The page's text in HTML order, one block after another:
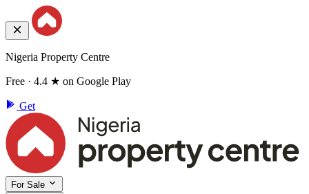
Nigeria Property Centre
Free · 4.4 ★ on Google Play
Get
For Sale